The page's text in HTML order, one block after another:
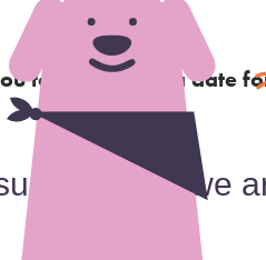
to coordinate a date
and we